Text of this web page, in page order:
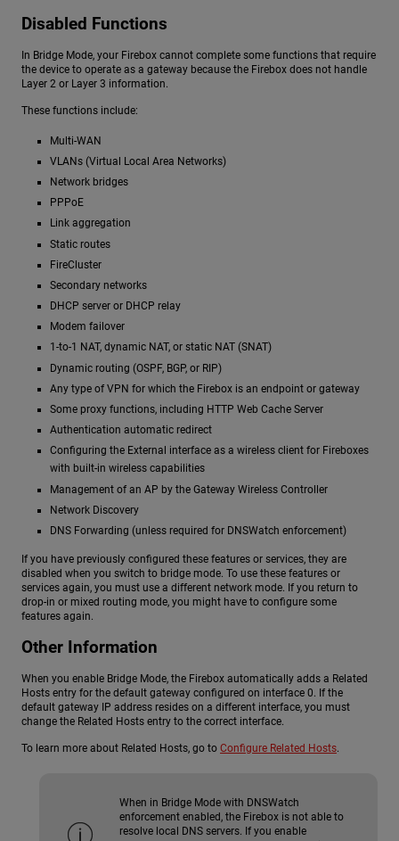
Disabled Functions
In Bridge Mode, your Firebox cannot complete some functions that require
the device to operate as a gateway because the Firebox does not handle
Layer 2 or Layer 3 information.
These functions include:
Multi-WAN
VLANs (Virtual Local Area Networks)
Network bridges
PPPoE
Link aggregation
Static routes
FireCluster
Secondary networks
DHCP server or DHCP relay
Modem failover
1-to-1 NAT, dynamic NAT, or static NAT (SNAT)
Dynamic routing (OSPF, BGP, or RIP)
Any type of VPN for which the Firebox is an endpoint or gateway
Some proxy functions, including HTTP Web Cache Server
Authentication automatic redirect
Configuring the External interface as a wireless client for Fireboxes
with built-in wireless capabilities
Management of an AP by the Gateway Wireless Controller
Network Discovery
DNS Forwarding (unless required for DNSWatch enforcement)
If you have previously configured these features or services, they are
disabled when you switch to bridge mode. To use these features or
services again, you must use a different network mode. If you return to
drop-in or mixed routing mode, you might have to configure some
features again.
Other Information
When you enable Bridge Mode, the Firebox automatically adds a Related
Hosts entry for the default gateway configured on interface 0. If the
default gateway IP address resides on a different interface, you must
change the Related Hosts entry to the correct interface.
To learn more about Related Hosts, go to Configure Related Hosts.
When in Bridge Mode with DNSWatch
enforcement enabled, the Firebox is not able to
resolve local DNS servers. If you enable